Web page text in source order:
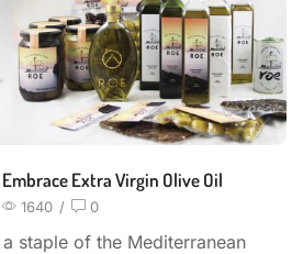
Extra Virgin Olive Oil
1640 / 0
staple of the Mediterranean